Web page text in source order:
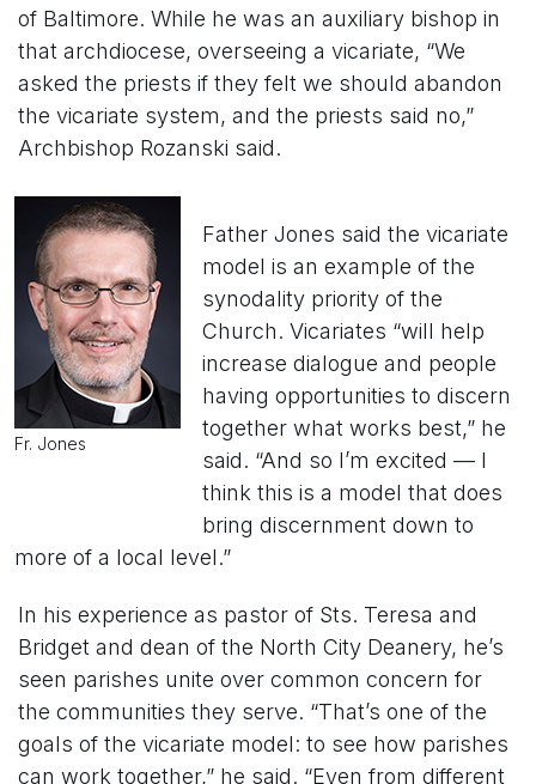
of Baltimore. While he was an auxiliary bishop in
that archdiocese, overseeing a vicariate, “We
asked the priests if they felt we should abandon
the vicariate system, and the priests said no,”
Archbishop Rozanski said.
Fr. Jones
Father Jones said the vicariate
model is an example of the
synodality priority of the
Church. Vicariates “will help
increase dialogue and people
having opportunities to discern
together what works best,” he
said. “And so I’m excited — I
think this is a model that does
bring discernment down to
more of a local level.”
In his experience as pastor of Sts. Teresa and
Bridget and dean of the North City Deanery, he’s
seen parishes unite over common concern for
the communities they serve. “That’s one of the
goals of the vicariate model: to see how parishes
can work together,” he said. “Even from different